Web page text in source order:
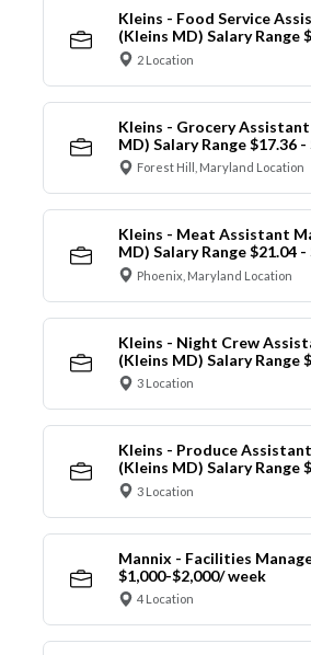
Kleins - Food Service
(Kleins MD) Salary Range
2 Location
Kleins - Grocery
MD) Salary Range $17.36
Forest Hill, Maryland Location
Kleins - Meat Assistant
MD) Salary Range $21.04
Phoenix, Maryland Location
Kleins - Night Crew
(Kleins MD) Salary Range
3 Location
Kleins - Produce
(Kleins MD) Salary Range
3 Location
Mannix - Facilities
$1,000-$2,000/ week
4 Location